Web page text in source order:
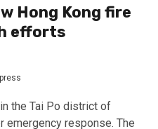
Hong Kong fire
efforts
the Tai Po district of
emergency response. The